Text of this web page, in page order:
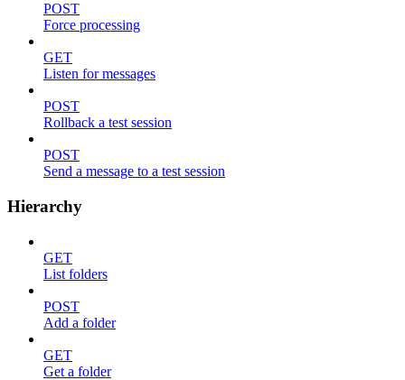
POST
Force processing
GET
Listen for messages
POST
Rollback a test session
POST
Send a message to a test session
Hierarchy
GET
List folders
POST
Add a folder
GET
Get a folder